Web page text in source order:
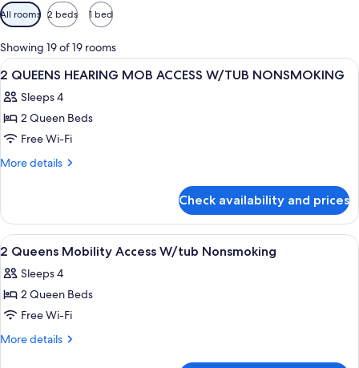
Available
filters
for
rooms
All rooms 2 beds 1 bed
Showing 19 of 19 rooms
View
all
photos
for
2
QUEENS
ACCESS
W/TUB
NONSMOKING
A bathroom with a large mirror, a
4
2 QUEENS HEARING MOB ACCESS W/TUB NONSMOKING
Sleeps 4
2 Queen Beds
Free Wi-Fi
More details
More
QUEENS
HEARING
MOB
W/TUB
NONSMOKING
Check availability and prices
View
all
photos
for
2
Queens
A hotel room with two beds, a desk,
13
2 Queens Mobility Access W/tub Nonsmoking
Sleeps 4
2 Queen Beds
Free Wi-Fi
More details
More